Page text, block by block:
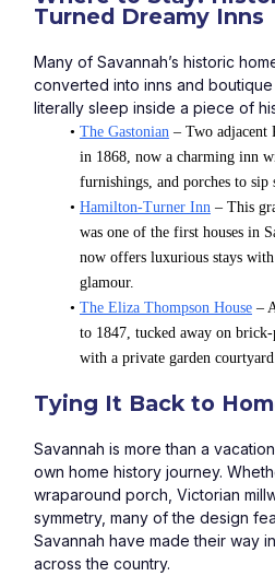
Turned Dreamy Inns
Many of Savannah’s historic
converted into inns and
literally sleep inside a piece of
The Gastonian – Two adjacent
in 1868, now a charming inn
furnishings, and porches to sip
Hamilton-Turner Inn – This
was one of the first houses in
now offers luxurious stays
glamour.
The Eliza Thompson House –
to 1847, tucked away on brick-
with a private garden
Tying It Back to
Savannah is more than a
own home history journey.
wraparound porch, Victorian
symmetry, many of the design
Savannah have made their way
across the country.